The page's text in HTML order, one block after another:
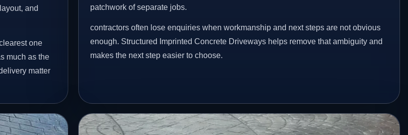
and
one
much as the
matter
patchwork of separate jobs.
contractors often lose enquiries when workmanship and next steps are not obvious
enough. Structured Imprinted Concrete Driveways helps remove that ambiguity and
makes the next step easier to choose.